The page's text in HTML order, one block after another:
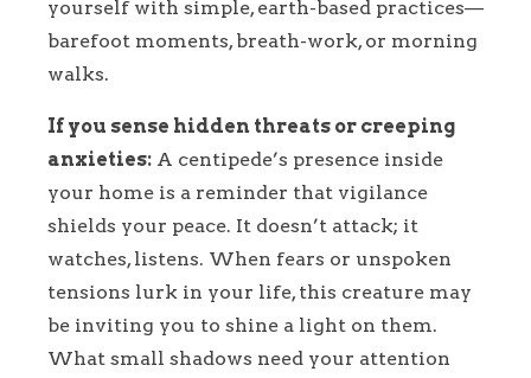
yourself with simple, earth-based practices—
barefoot moments, breath-work, or morning
walks.
If you sense hidden threats or creeping
anxieties: A centipede’s presence inside
your home is a reminder that vigilance
shields your peace. It doesn’t attack; it
watches, listens. When fears or unspoken
tensions lurk in your life, this creature may
be inviting you to shine a light on them.
What small shadows need your attention